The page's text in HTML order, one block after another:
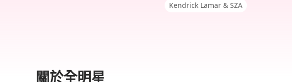
Kendrick Lamar & SZA
關於全明星